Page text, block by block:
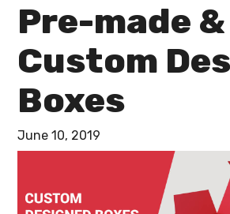
By Industry
Marketing
Request a Quote
Pre-made &
Custom
Boxes
June 10, 2019